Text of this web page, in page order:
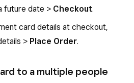
future date > Checkout.
card details at checkout,
> Place Order.
to a multiple people